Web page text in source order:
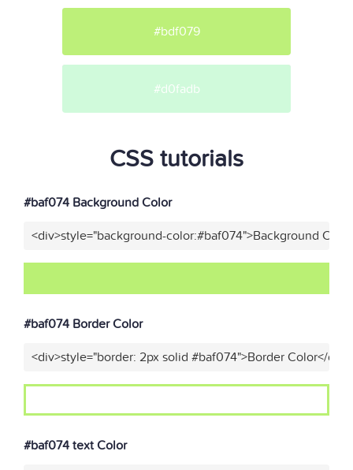
#bdf079
#d0fadb
CSS tutorials
#baf074 Background Color
<div>style="background-color:#baf074">Background
#baf074 Border Color
<div>style="border: 2px solid #baf074">Border Color</
#baf074 text Color